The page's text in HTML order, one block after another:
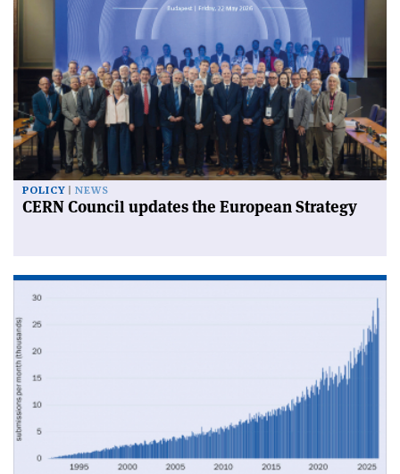
POLICY NEWS
CERN Council updates the European Strategy